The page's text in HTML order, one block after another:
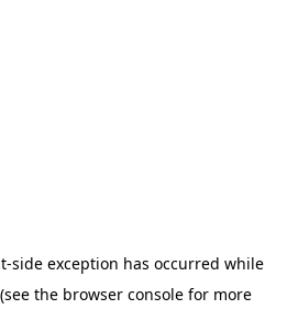
-side exception has occurred while
(see the browser consolefor more